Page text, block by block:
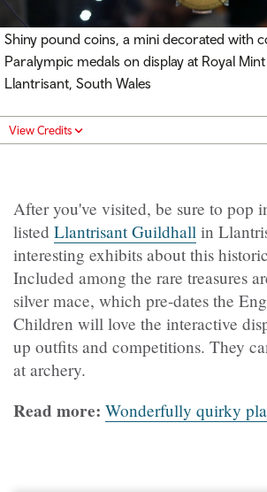
Shiny pound coins, a mini decorated with
Paralympic medals on display at Royal
Llantrisant, South Wales
View Credits
After you've visited, be sure to pop
listed Llantrisant Guildhall in
interesting exhibits about this
Included among the rare treasures
silver mace, which pre-dates the
Children will love the interactive
up outfits and competitions. They
at archery.
Read more: Wonderfully quirky